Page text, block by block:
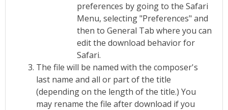
preferences by going to the Safari
Menu, selecting "Preferences" and
then to General Tab where you can
edit the download behavior for
Safari.
The file will be named with the composer's
last name and all or part of the title
(depending on the length of the title.) You
may rename the file after download if you